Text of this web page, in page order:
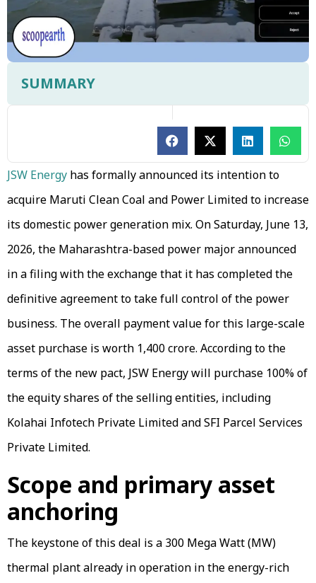
SUMMARY
JSW Energy has formally announced its intention to
acquire Maruti Clean Coal and Power Limited to increase
its domestic power generation mix. On Saturday, June 13,
2026, the Maharashtra-based power major announced
in a filing with the exchange that it has completed the
definitive agreement to take full control of the power
business. The overall payment value for this large-scale
asset purchase is worth ₹1,400 crore. According to the
terms of the new pact, JSW Energy will purchase 100% of
the equity shares of the selling entities, including
Kolahai Infotech Private Limited and SFI Parcel Services
Private Limited.
Scope and primary asset
anchoring
The keystone of this deal is a 300 Mega Watt (MW)
thermal plant already in operation in the energy-rich